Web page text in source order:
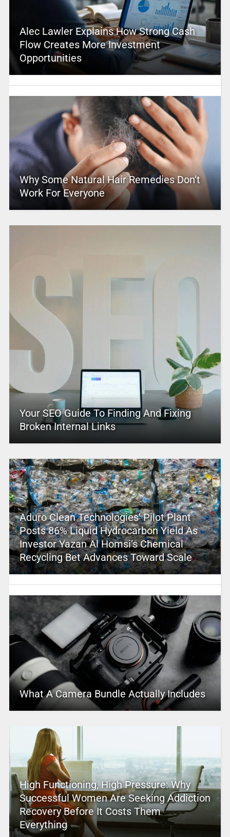
Alec Lawler Explains How Strong Cash
Flow Creates More Investment
Opportunities
Why Some Natural Hair Remedies Don’t
Work For Everyone
Your SEO Guide To Finding And Fixing
Broken Internal Links
Aduro Clean Technologies’ Pilot Plant
Posts 86% Liquid Hydrocarbon Yield As
Investor Yazan Al Homsi’s Chemical
Recycling Bet Advances Toward Scale
What A Camera Bundle Actually Includes
High Functioning, High Pressure: Why
Successful Women Are Seeking Addiction
Recovery Before It Costs Them
Everything